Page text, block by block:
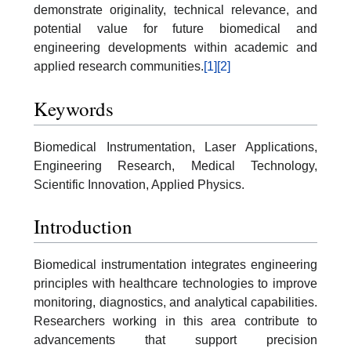
demonstrate originality, technical relevance, and
potential value for future biomedical and
engineering developments within academic and
applied research communities.[1] [2]
Keywords
Biomedical Instrumentation, Laser Applications,
Engineering Research, Medical Technology,
Scientific Innovation, Applied Physics.
Introduction
Biomedical instrumentation integrates engineering
principles with healthcare technologies to improve
monitoring, diagnostics, and analytical capabilities.
Researchers working in this area contribute to
advancements that support precision